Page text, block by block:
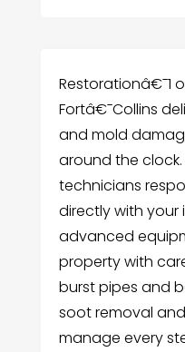
Restorationâ€¯1
Fortâ€¯Collins
and mold
around the
technicians
directly with your
advanced
property with
burst pipes and
soot removal
manage every